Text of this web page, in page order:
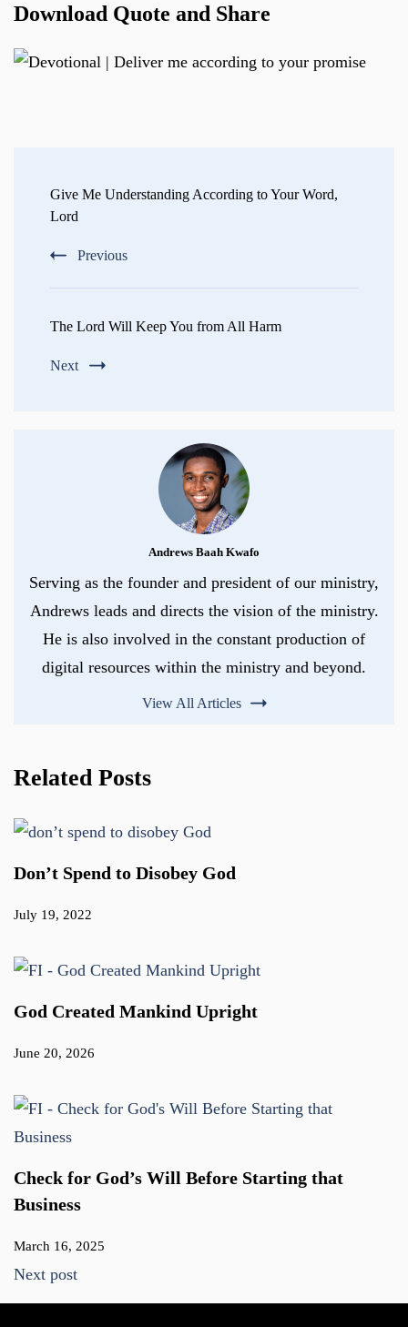
Download Quote and Share
Navigation
Give Me Understanding According to Your Word,
Lord
Previous
The Lord Will Keep You from All Harm
Next
Andrews Baah Kwafo
Serving as the founder and president of our ministry,
Andrews leads and directs the vision of the ministry.
He is also involved in the constant production of
digital resources within the ministry and beyond.
View All Articles
Related Posts
Don’t Spend to Disobey God
July 19, 2022
God Created Mankind Upright
June 20, 2026
Check for God’s Will Before Starting that
Business
March 16, 2025
Next post